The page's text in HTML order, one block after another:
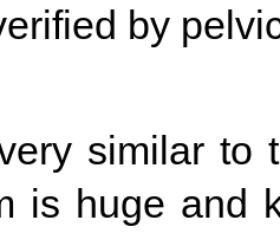
by
similar to
is huge and